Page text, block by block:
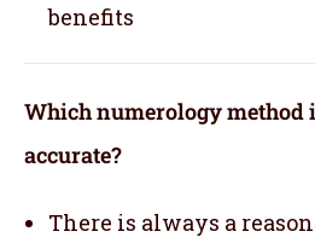
benefits
Which numerology method
accurate?
There is always a